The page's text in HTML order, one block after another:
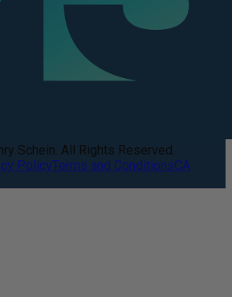
Schein. All Rights Reserved.
PolicyTerms and ConditionsCA